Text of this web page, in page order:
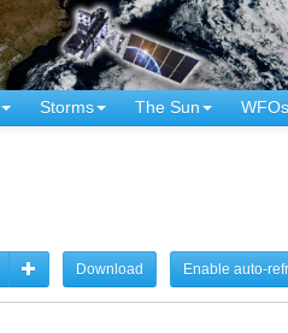
Storms The Sun WFOs
Download Enable auto-